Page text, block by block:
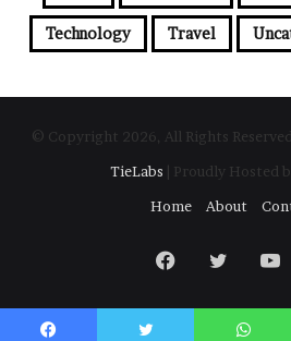
Technology Travel
© Copyright 2026, All Rights
TieLabs | Proudly Hosted
Home
About
Facebook
Twitter